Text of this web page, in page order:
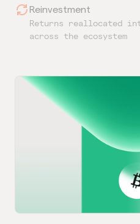
Reinvestment
Returns reallocated
across the ecosystem